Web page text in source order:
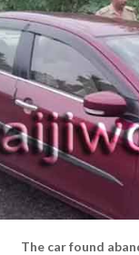
The car found